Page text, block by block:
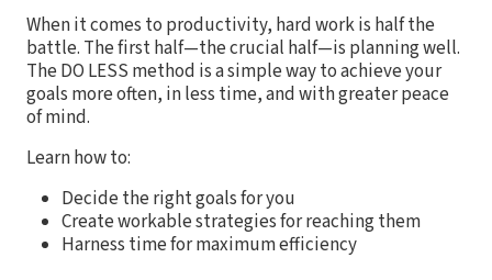
When it comes to productivity, hard work is half the
battle. The first half—the crucial half—is planning well.
The DO LESS method is a simple way to achieve your
goals more often, in less time, and with greater peace
of mind.
Learn how to:
Decide the right goals for you
Create workable strategies for reaching them
Harness time for maximum efficiency